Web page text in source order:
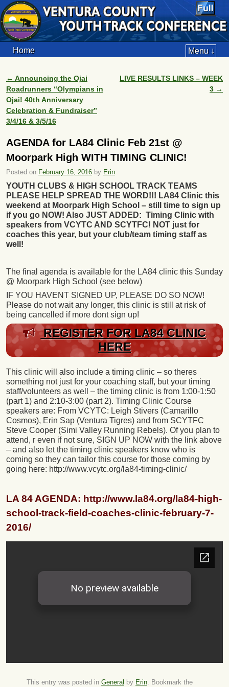
Home Menu ↓
Post navigation
← Announcing the Ojai
Roadrunners “Olympians in
Ojai! 40th Anniversary
Celebration & Fundraiser”
3/4/16 & 3/5/16
LIVE RESULTS LINKS – WEEK
3 →
AGENDA for LA84 Clinic Feb 21st @
Moorpark High WITH TIMING CLINIC!
Posted on February 16, 2016 by Erin
YOUTH CLUBS & HIGH SCHOOL TRACK TEAMS
PLEASE HELP SPREAD THE WORD!!! LA84 Clinic this
weekend at Moorpark High School – still time to sign up
if you go NOW! Also JUST ADDED: Timing Clinic with
speakers from VCYTC AND SCYTFC! NOT just for
coaches this year, but your club/team timing staff as
well!
The final agenda is available for the LA84 clinic this Sunday
@ Moorpark High School (see below)
IF YOU HAVENT SIGNED UP, PLEASE DO SO NOW!
Please do not wait any longer, this clinic is still at risk of
being cancelled if more dont sign up!
REGISTER FOR LA84 CLINIC
HERE
This clinic will also include a timing clinic – so theres
something not just for your coaching staff, but your timing
staff/volunteers as well – the timing clinic is from 1:00-1:50
(part 1) and 2:10-3:00 (part 2). Timing Clinic Course
speakers are: From VCYTC: Leigh Stivers (Camarillo
Cosmos), Erin Sap (Ventura Tigres) and from SCYTFC
Steve Cooper (Simi Valley Running Rebels). Of you plan to
attend, r even if not sure, SIGN UP NOW with the link above
– and also let the timing clinic speakers know who is
coming so they can tailor this course for those coming by
going here: http://www.vcytc.org/la84-timing-clinic/
LA 84 AGENDA: http://www.la84.org/la84-high-
school-track-field-coaches-clinic-february-7-
2016/
This entry was posted in General by Erin. Bookmark the